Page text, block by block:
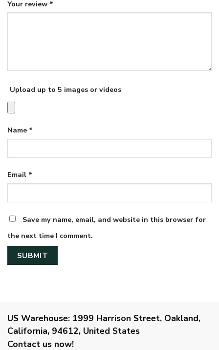
Your review *
Upload up to 5 images or videos
Name *
Email *
Save my name, email, and website in this browser for
the next time I comment.
US Warehouse: 1999 Harrison Street, Oakland,
California, 94612, United States
Contact us now!